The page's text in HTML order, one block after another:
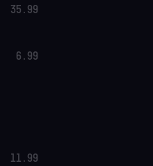
35.99
6.99
11.99